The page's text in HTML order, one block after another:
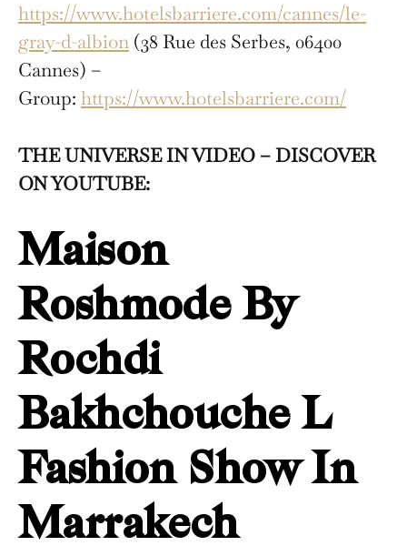
https://www.hotelsbarriere.com/cannes/le-
gray-d-albion (38 Rue des Serbes, 06400
Cannes) –
Group: https://www.hotelsbarriere.com/
THE UNIVERSE IN VIDEO – DISCOVER
ON YOUTUBE:
Maison
Roshmode By
Rochdi
Bakhchouche L
Fashion Show In
Marrakech